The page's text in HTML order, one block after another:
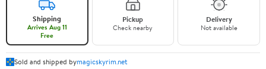
Shipping
Arrives Aug 11
Free
Pickup
Check nearby
Delivery
Not available
Sold and shipped bymagicskyrim.net